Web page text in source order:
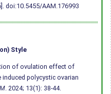
doi:10.5455/AAM.176993
Style
of ovulation effect of
polycystic ovarian
. 2024; 13(1): 38-44.